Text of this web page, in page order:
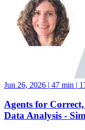
Jun 26, 2026 | 47 min |
Agents for
Data Analysis -